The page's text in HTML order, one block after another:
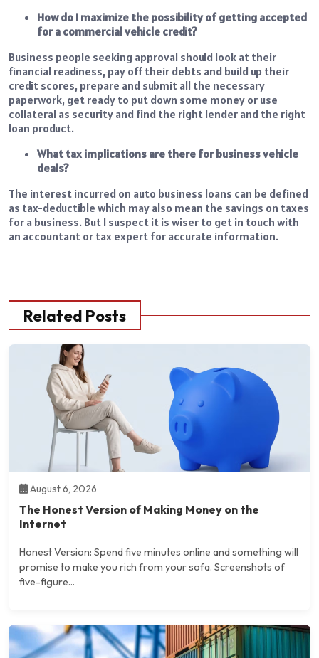
How do I maximize the possibility of getting accepted
for a commercial vehicle credit?
Business people seeking approval should look at their
financial readiness, pay off their debts and build up their
credit scores, prepare and submit all the necessary
paperwork, get ready to put down some money or use
collateral as security and find the right lender and the right
loan product.
What tax implications are there for business vehicle
deals?
The interest incurred on auto business loans can be defined
as tax-deductible which may also mean the savings on taxes
for a business. But I suspect it is wiser to get in touch with
an accountant or tax expert for accurate information.
Related Posts
August 6, 2026
The Honest Version of Making Money on the
Internet
Honest Version: Spend five minutes online and something will
promise to make you rich from your sofa. Screenshots of
five-figure...